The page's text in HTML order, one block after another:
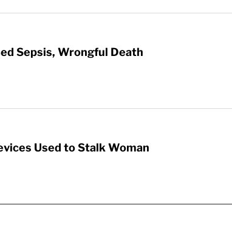
Sepsis, Wrongful Death
Used to Stalk Woman